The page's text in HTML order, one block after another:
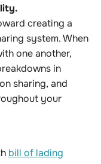
creating a
system. When
one another,
in
sharing, and
your
bill of lading